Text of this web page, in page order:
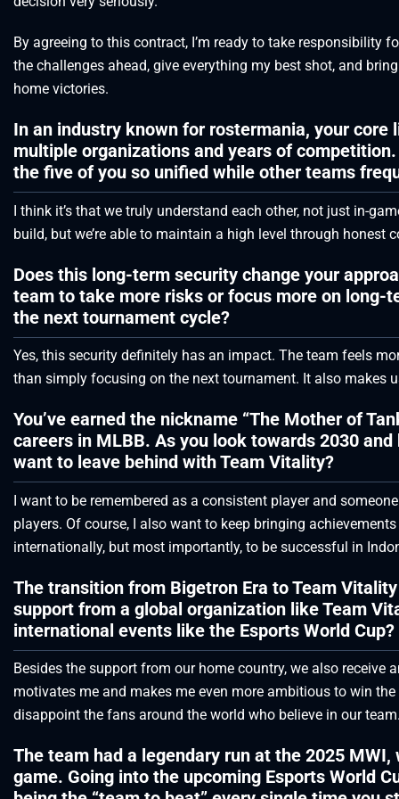
By agreeing to this contract, I’m ready to take responsibility
the challenges ahead, give everything my best shot, and bring
home victories.
In an industry known for rostermania, your
multiple organizations and years of
the five of you so unified while other teams
I think it’s that we truly understand each other, not just in-
build, but we’re able to maintain a high level through
Does this long-term security change your
team to take more risks or focus more on
the next tournament cycle?
Yes, this security definitely has an impact. The team feels
than simply focusing on the next tournament. It also makes
You’ve earned the nickname “The Mother of
careers in MLBB. As you look towards 2030
want to leave behind with Team Vitality?
I want to be remembered as a consistent player and
players. Of course, I also want to keep bringing
internationally, but most importantly, to be successful in
The transition from Bigetron Era to Team
support from a global organization like Team
international events like the Esports World Cup?
Besides the support from our home country, we also
motivates me and makes me even more ambitious to win
disappoint the fans around the world who believe in our
The team had a legendary run at the 2025
game. Going into the upcoming Esports World